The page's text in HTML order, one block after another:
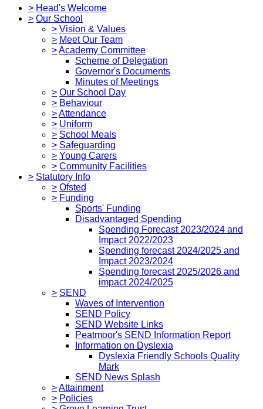
> Head's Welcome
> Our School
> Vision & Values
> Meet Our Team
>Academy Committee
Scheme of Delegation
Governor's Documents
Minutes of Meetings
> Our School Day
> Behaviour
>Attendance
> Uniform
> School Meals
> Safeguarding
> Young Carers
> Community Facilities
> Statutory Info
> Ofsted
> Funding
Sports' Funding
Disadvantaged Spending
Spending Forecast 2023/2024 and
Impact 2022/2023
Spending forecast 2024/2025 and
Impact 2023/2024
Spending forecast 2025/2026 and
impact 2024/2025
> SEND
Waves of Intervention
SEND Policy
SEND Website Links
Peatmoor's SEND Information Report
Information on Dyslexia
Dyslexia Friendly Schools Quality
Mark
SEND News Splash
>Attainment
> Policies